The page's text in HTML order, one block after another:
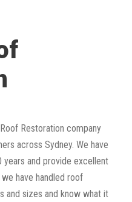
Restoration company
across Sydney. We have
years and provide excellent
have handled roof
and sizes and know what it